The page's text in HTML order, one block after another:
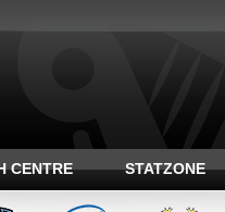
CENTRE STATZONE